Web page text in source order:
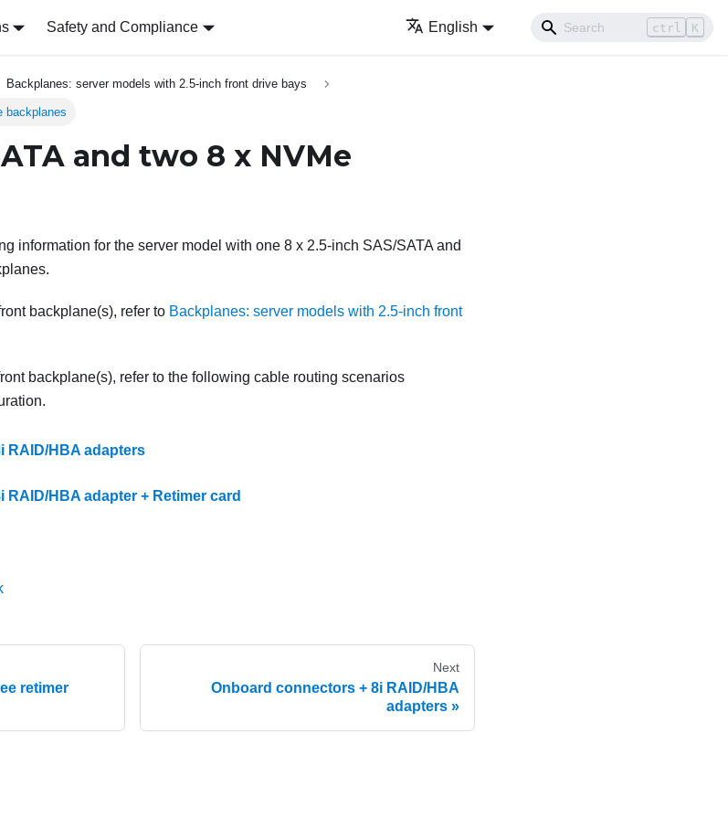
Safety and Compliance English ctrl K
Backplanes: server models with 2.5-inch front drive bays
backplanes
and two 8 x NVMe
information for the server model with one 8 x 2.5-inch SAS/SATA and
backplane(s), refer to Backplanes: server models with 2.5-inch front
backplane(s), refer to the following cable routing scenarios
RAID/HBA adapters
HBA adapter + Retimer card
retimer
Next
Onboard connectors + 8i RAID/HBA
adapters